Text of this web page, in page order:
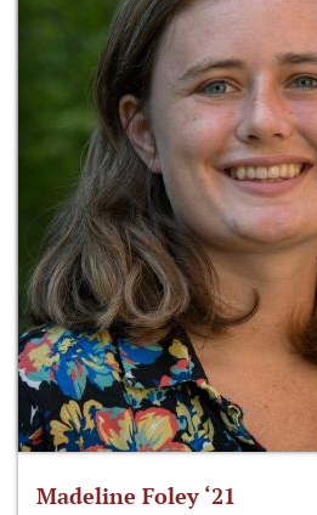
Madeline Foley ‘21